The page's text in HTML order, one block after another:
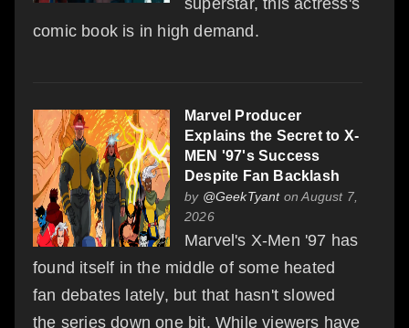
comic book is in high demand.
Marvel Producer
Explains the Secret to X-
MEN '97's Success
Despite Fan Backlash
by @GeekTyanton August 7,
2026
Marvel's X-Men '97 has
found itself in the middle of some heated
fan debates lately, but that hasn't slowed
the series down one bit. While viewers have